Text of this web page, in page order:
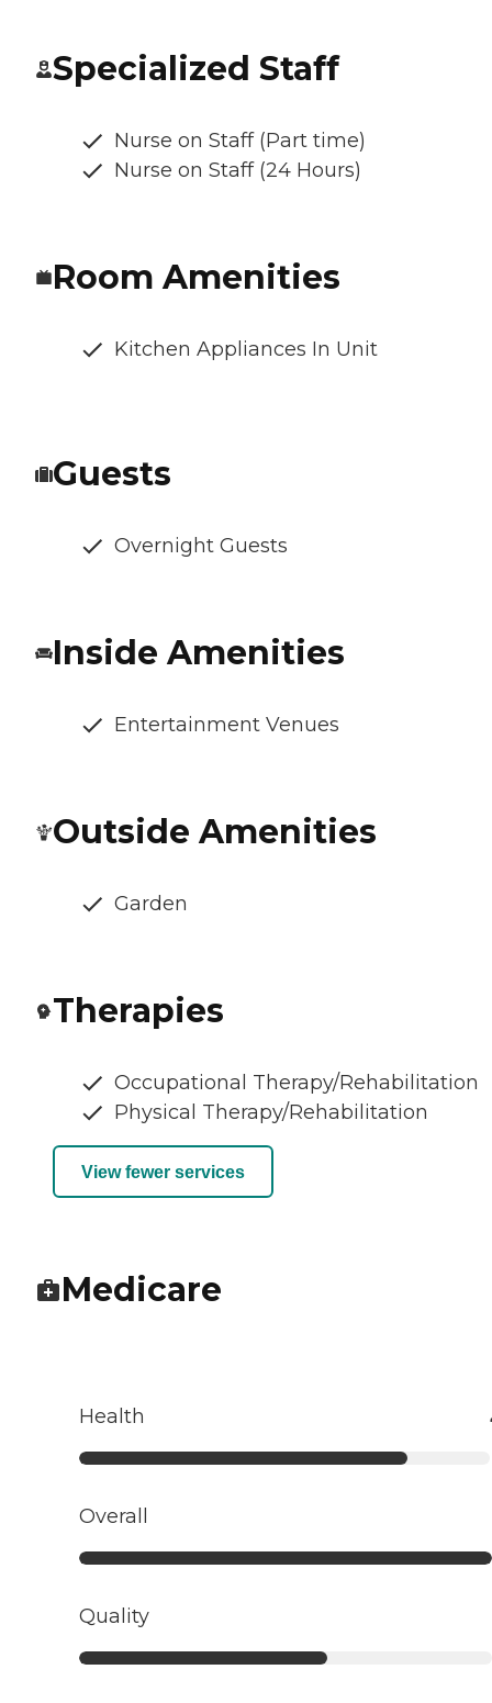
Specialized Staff
Nurse on Staff (Part time)
Nurse on Staff (24 Hours)
Room Amenities
Kitchen Appliances In Unit
Guests
Overnight Guests
Inside Amenities
Entertainment Venues
Outside Amenities
Garden
Therapies
Occupational Therapy/Rehabilitation
Physical Therapy/Rehabilitation
View fewer services
Medicare
Health
Overall
Quality